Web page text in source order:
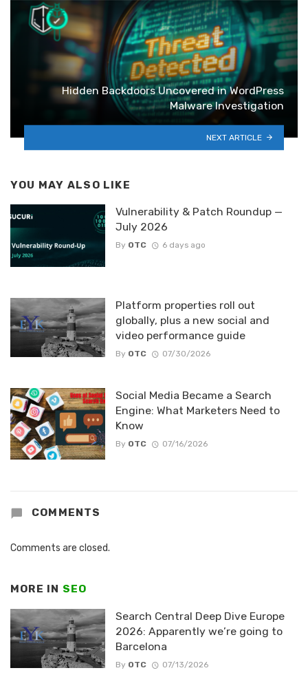
Hidden Backdoors Uncovered in WordPress
Malware Investigation
NEXT ARTICLE
YOU MAY ALSO LIKE
Vulnerability & Patch Roundup —
July 2026
By OTC 6 days ago
Platform properties roll out
globally, plus a new social and
video performance guide
By OTC 07/30/2026
Social Media Became a Search
Engine: What Marketers Need to
Know
By OTC 07/16/2026
COMMENTS
Comments are closed.
MORE IN SEO
Search Central Deep Dive Europe
2026: Apparently we’re going to
Barcelona
By OTC 07/13/2026